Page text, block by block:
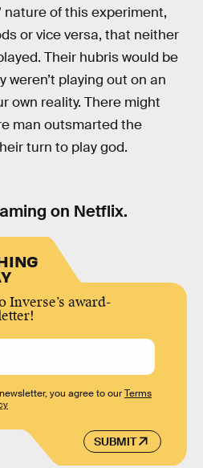
nature of this experiment,
or vice versa, that neither
Their hubris would be
weren’t playing out on an
own reality. There might
man outsmarted the
turn to play god.
on Netflix.
Inverse’s award-
SUBMIT
you agree to ourTerms